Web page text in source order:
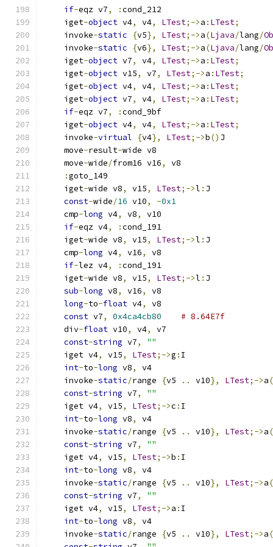
if-eqz v7, :cond_212
    iget
-object v4, v4, LTest;->a : LTest;
    invoke
-static {v5}, LTest;->a(Ljava/lang/
    invoke
-static {v6}, LTest;->a(Ljava/lang/
    iget
-object v7, v4, LTest;->a : LTest;
    iget
-object v15, v7, LTest;->a : LTest;
    iget
-object v4, v4, LTest;->a : LTest;
    iget
-object v7, v4, LTest;->a : LTest;
if-eqz v7, :cond_9bf
    iget
-object v4, v4, LTest;->a : LTest;
    invoke
-virtual {v4}, LTest;->b() J
    move
-result-wide v8
    move
-wide/from16 v16,
v8
:goto_149
    iget
-wide v8, v15, LTest;->l : J
const-wide/16 v10, -0x1
    cmp
-long v4, v8,
v10
if-eqz v4, :cond_191
    iget
-wide v8, v15, LTest;->l : J
    cmp
-long v4, v16,
v8
if-lez v4, :cond_191
    iget
-wide v8, v15, LTest;->l : J
sub-long v8, v16,
v8
long-to-float v4,
v8
const v7, 0x4ca4cb80
# 8.64E7f
    div
-float v10, v4,
v7
const-string v7,
""
    iget v4
, v15, LTest;->g : I
int-to-long v8,
v4
    invoke
-static/range {v5 .. v10}, LTest;->a(
const-string v7,
""
    iget v4
, v15, LTest;->c : I
int-to-long v8,
v4
    invoke
-static/range {v5 .. v10}, LTest;->a(
const-string v7,
""
    iget v4
, v15, LTest;->b : I
int-to-long v8,
v4
    invoke
-static/range {v5 .. v10}, LTest;->a(
const-string v7,
""
    iget v4
, v15, LTest;->a : I
int-to-long v8,
v4
    invoke
-static/range {v5 .. v10}, LTest;->a(